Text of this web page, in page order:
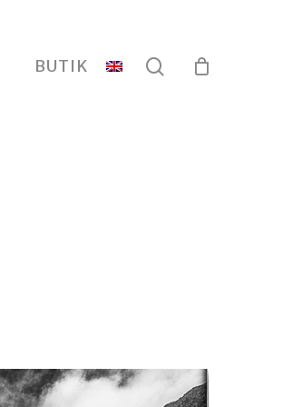
BUTIK search